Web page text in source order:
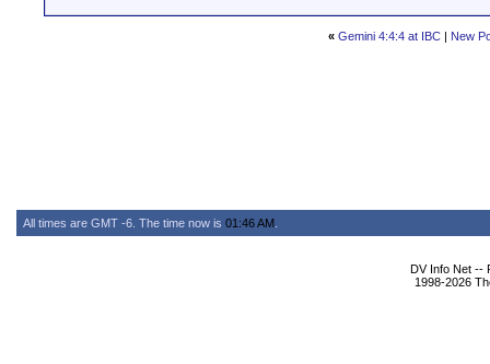
« Gemini 4:4:4 at IBC| New
All times are GMT -6. The time now is 01:46 AM
DV Info Net --
1998-2026